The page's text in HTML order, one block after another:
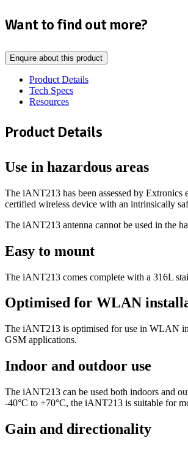
Want to find out more?
Enquire about this product
Product Details
Tech Specs
Resources
Product Details
Use in hazardous areas
The iANT213 has been assessed by Extronics
certified wireless device with an intrinsically
The iANT213 antenna cannot be used in the
Easy to mount
The iANT213 comes complete with a 316L
Optimised for WLAN
The iANT213 is optimised for use in WLAN
GSM applications.
Indoor and outdoor use
The iANT213 can be used both indoors and
-40°C to +70°C, the iANT213 is suitable for
Gain and directionality